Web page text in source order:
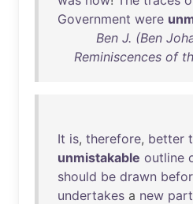
Government were
Ben J. (Ben
Reminiscences of
It is, therefore, better
unmistakable outline
should be drawn
undertakes a new part